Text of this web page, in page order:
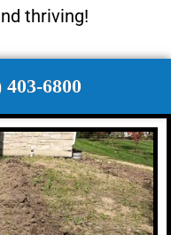
thriving!
6800